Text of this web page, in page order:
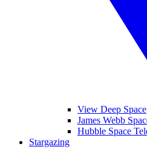
View Deep Space
James Webb
Hubble Space
Stargazing